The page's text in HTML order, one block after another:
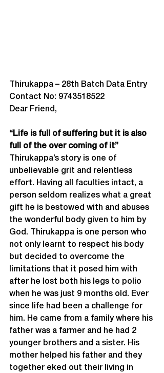
Thirukappa – 28th Batch Data Entry
Contact No: 9743518522
Dear Friend,
“Life is full of suffering but it is also
full of the over coming of it”
Thirukappa’s story is one of
unbelievable grit and relentless
effort. Having all faculties intact, a
person seldom realizes what a great
gift he is bestowed with and abuses
the wonderful body given to him by
God. Thirukappa is one person who
not only learnt to respect his body
but decided to overcome the
limitations that it posed him with
after he lost both his legs to polio
when he was just 9 months old. Ever
since life had been a challenge for
him. He came from a family where his
father was a farmer and he had 2
younger brothers and a sister. His
mother helped his father and they
together eked out their living in